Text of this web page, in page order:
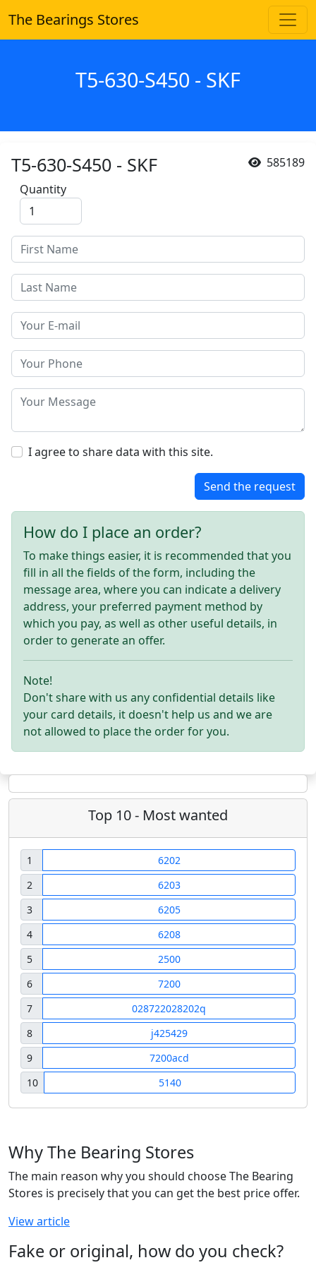
The Bearings Stores
T5-630-S450 - SKF
585189
T5-630-S450 - SKF
Quantity
I agree to share data with this site.
Send the request
How do I place an order?
To make things easier, it is recommended that you
fill in all the fields of the form, including the
message area, where you can indicate a delivery
address, your preferred payment method by
which you pay, as well as other useful details, in
order to generate an offer.
Note!
Don't share with us any confidential details like
your card details, it doesn't help us and we are
not allowed to place the order for you.
Top 10 - Most wanted
1
6202
2
6203
3
6205
4
6208
5
2500
6
7200
7
028722028202q
8
j425429
9
7200acd
10
5140
Why The Bearing Stores
The main reason why you should choose The Bearing
Stores is precisely that you can get the best price offer.
View article
Fake or original, how do you check?